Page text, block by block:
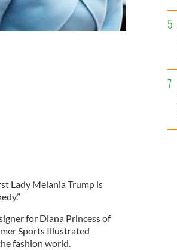
Lady Melania Trump is
for Diana Princess of
Sports Illustrated
fashion world.